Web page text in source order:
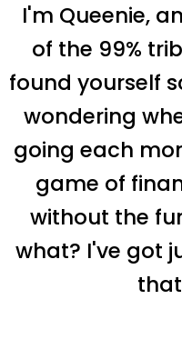
I'm Queenie,
of the 99%
found yourself
wondering
going each
game of
without the
what? I've got